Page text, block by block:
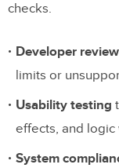
checks.
Developer review
limits or
Usability testing
effects, and
System